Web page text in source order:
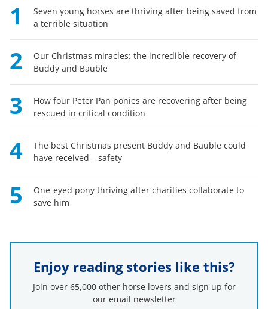
1
Seven young horses are thriving after being saved from
a terrible situation
2
Our Christmas miracles: the incredible recovery of
Buddy and Bauble
3
How four Peter Pan ponies are recovering after being
rescued in critical condition
4
The best Christmas present Buddy and Bauble could
have received – safety
5
One-eyed pony thriving after charities collaborate to
save him
Enjoy reading stories like this?
Join over 65,000 other horse lovers and sign up for
our email newsletter